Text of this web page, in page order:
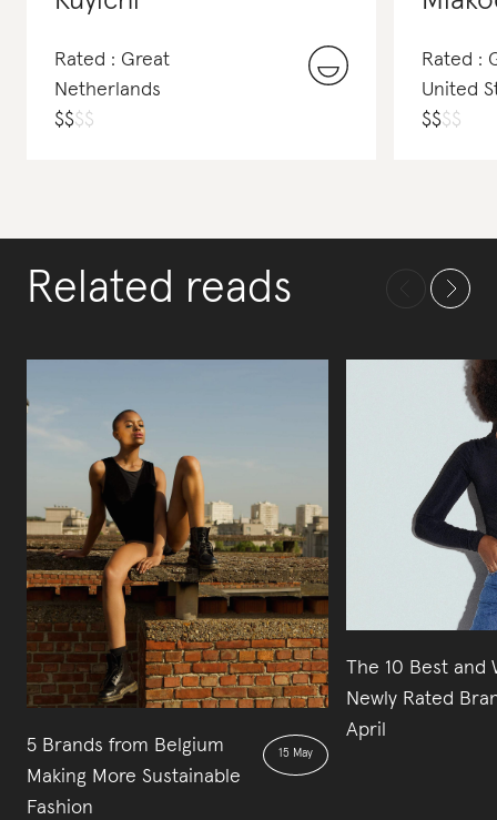
Rated : Great
Netherlands
$$$$
Rated :
United
$$$$
Related reads
5 Brands from Belgium
Making More Sustainable
Fashion
15 May
The 10 Best and
Newly Rated
April